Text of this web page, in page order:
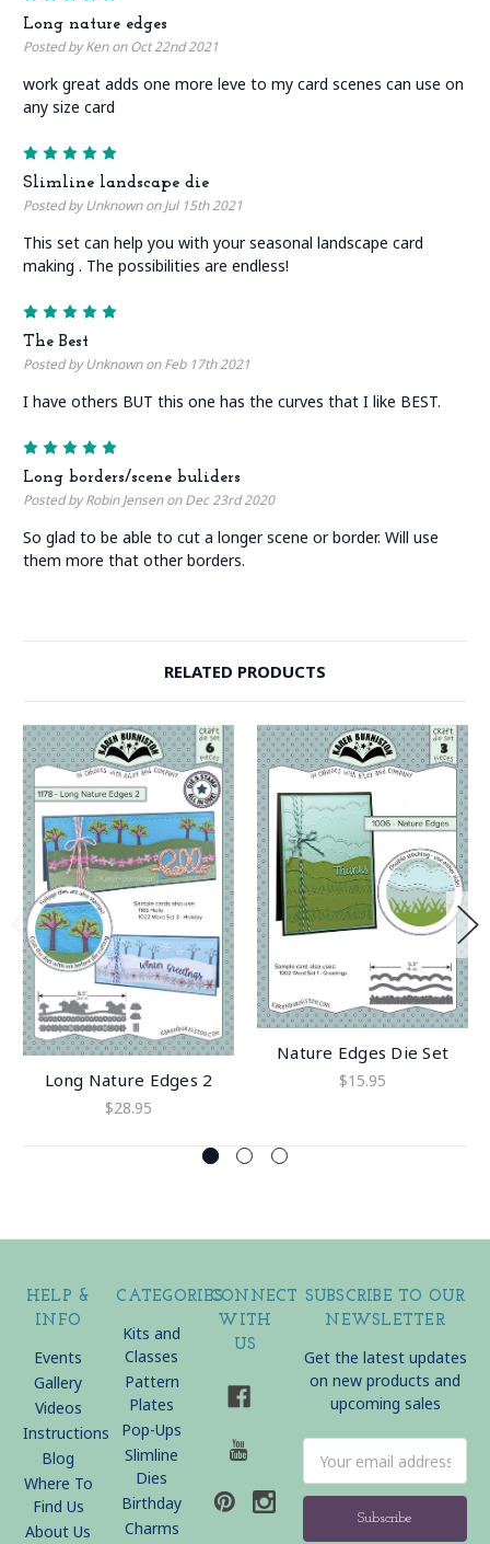
Long nature edges
Posted by Ken on Oct 22nd 2021
work great adds one more leve to my card scenes can use on
any size card
Slimline landscape die
Posted by Unknown on Jul 15th 2021
This set can help you with your seasonal landscape card
making . The possibilities are endless!
The Best
Posted by Unknown on Feb 17th 2021
I have others BUT this one has the curves that I like BEST.
Long borders/scene buliders
Posted by Robin Jensen on Dec 23rd 2020
So glad to be able to cut a longer scene or border. Will use
them more that other borders.
RELATED PRODUCTS
Long Nature Edges 2
$28.95
Nature Edges Die Set
$15.95
HELP &
INFO
Events
Gallery
Videos
Instructions
Blog
Where To
Find Us
About Us
CATEGORIES
Kits and
Classes
Pattern
Plates
Pop-Ups
Slimline
Dies
Birthday
Charms
CONNECT
WITH
US
SUBSCRIBE TO OUR
NEWSLETTER
Get the latest updates
on new products and
upcoming sales
Address